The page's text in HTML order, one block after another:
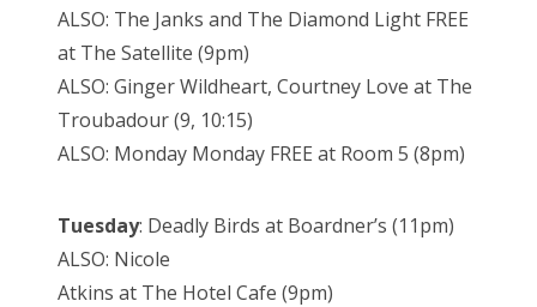
ALSO: The Janks and The Diamond Light FREE
at The Satellite (9pm)
ALSO: Ginger Wildheart, Courtney Love at The
Troubadour (9, 10:15)
ALSO: Monday Monday FREE at Room 5 (8pm)
Tuesday: Deadly Birds at Boardner’s (11pm)
ALSO: Nicole
Atkins at The Hotel Cafe (9pm)